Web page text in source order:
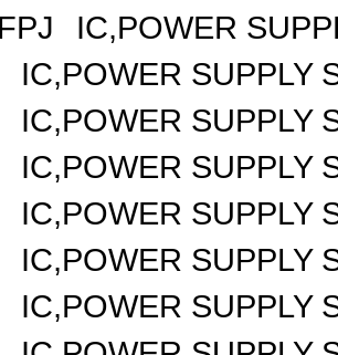
IC,POWER
IC,POWER SUPPLY
IC,POWER SUPPLY
IC,POWER SUPPLY
IC,POWER SUPPLY
IC,POWER SUPPLY
IC,POWER SUPPLY